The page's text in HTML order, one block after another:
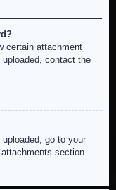
certain attachment
contact the
go to your
section.